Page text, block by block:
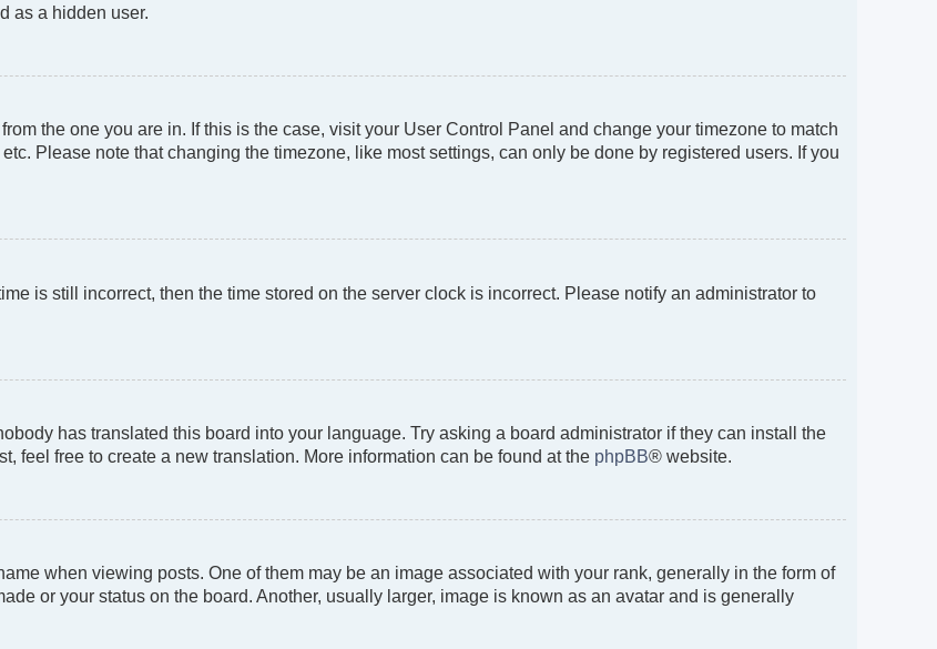
as a hidden user.
the one you are in. If this is the case, visit your User Control Panel and change your timezone to match
Please note that changing the timezone, like most settings, can only be done by registered users. If you
is still incorrect, then the time stored on the server clock is incorrect. Please notify an administrator to
has translated this board into your language. Try asking a board administrator if they can install the
feel free to create a new translation. More information can be found at the phpBB® website.
when viewing posts. One of them may be an image associated with your rank, generally in the form of
or your status on the board. Another, usually larger, image is known as an avatar and is generally